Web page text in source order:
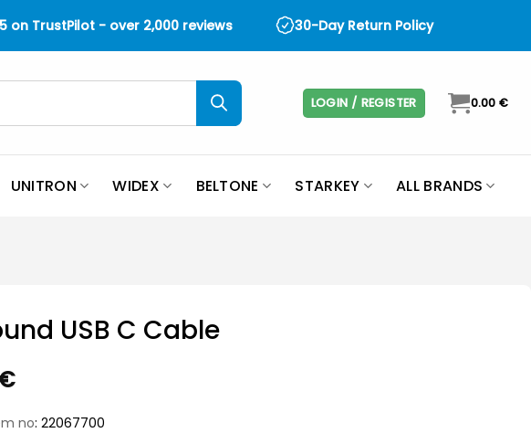
on TrustPilot - over 2,000 reviews 30-Day Return Policy
LOGIN / REGISTER 0.00 €
UNITRON WIDEX BELTONE STARKEY ALL BRANDS
USB C Cable
no: 22067700